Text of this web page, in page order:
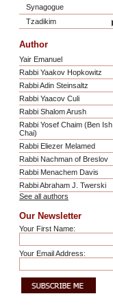
Synagogue
Tzadikim
Author
Yair Emanuel
Rabbi Yaakov Hopkowitz
Rabbi Adin Steinsaltz
Rabbi Yaacov Culi
Rabbi Shalom Arush
Rabbi Yosef Chaim (Ben Ish
Chai)
Rabbi Eliezer Melamed
Rabbi Nachman of Breslov
Rabbi Menachem Davis
Rabbi Abraham J. Twerski
See all authors
Our Newsletter
Your First Name:
Your Email Address: